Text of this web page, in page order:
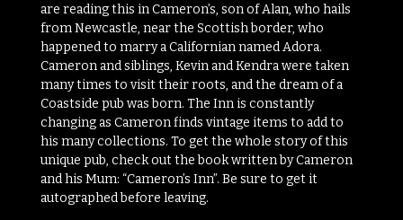
are reading this in Cameron’s, son of Alan, who hails
from Newcastle, near the Scottish border, who
happened to marry a Californian named Adora.
Cameron and siblings, Kevin and Kendra were taken
many times to visit their roots, and the dream of a
Coastside pub was born. The Inn is constantly
changing as Cameron finds vintage items to add to
his many collections. To get the whole story of this
unique pub, check out the book written by Cameron
and his Mum: “Cameron’s Inn”. Be sure to get it
autographed before leaving.